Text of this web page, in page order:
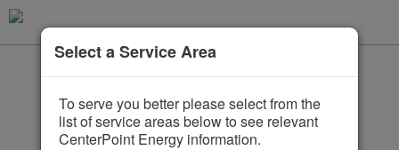
Select a Service Area
To serve you better please select from the
list of service areas below to see relevant
CenterPoint Energy information.